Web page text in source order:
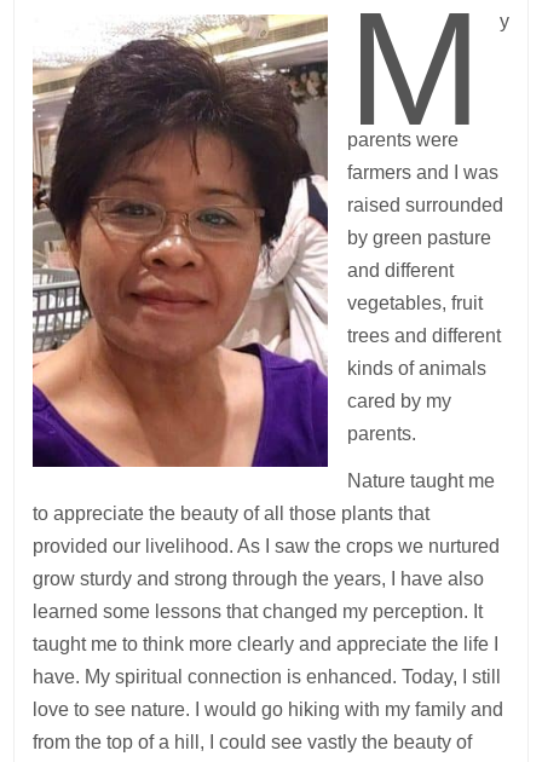
M y
parents were
farmers and I was
raised surrounded
by green pasture
and different
vegetables, fruit
trees and different
kinds of animals
cared by my
parents.
Nature taught me
to appreciate the beauty of all those plants that
provided our livelihood. As I saw the crops we nurtured
grow sturdy and strong through the years, I have also
learned some lessons that changed my perception. It
taught me to think more clearly and appreciate the life I
have. My spiritual connection is enhanced. Today, I still
love to see nature. I would go hiking with my family and
from the top of a hill, I could see vastly the beauty of